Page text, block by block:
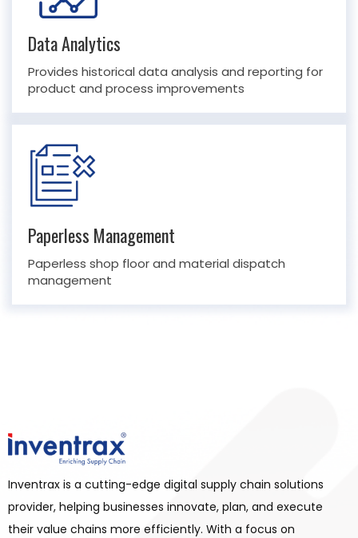
Data Analytics
Provides historical data analysis and reporting for
product and process improvements
Paperless Management
Paperless shop floor and material dispatch
management
Inventrax is a cutting-edge digital supply chain solutions
provider, helping businesses innovate, plan, and execute
their value chains more efficiently. With a focus on